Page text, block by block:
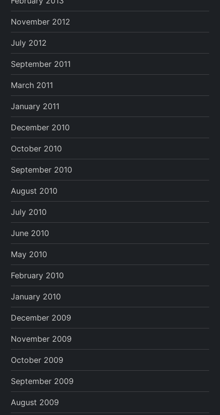
November 2012
July 2012
September 2011
March 2011
January 2011
December 2010
October 2010
September 2010
August 2010
July 2010
June 2010
May 2010
February 2010
January 2010
December 2009
November 2009
October 2009
September 2009
August 2009